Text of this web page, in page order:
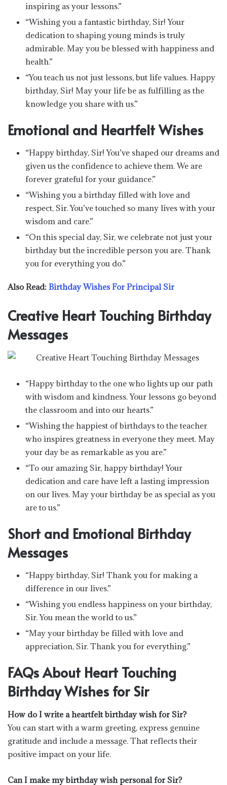
inspiring as your lessons.”
“Wishing you a fantastic birthday, Sir! Your
dedication to shaping young minds is truly
admirable. May you be blessed with happiness and
health.”
“You teach us not just lessons, but life values. Happy
birthday, Sir! May your life be as fulfilling as the
knowledge you share with us.”
Emotional and Heartfelt Wishes
“Happy birthday, Sir! You’ve shaped our dreams and
given us the confidence to achieve them. We are
forever grateful for your guidance.”
“Wishing you a birthday filled with love and
respect, Sir. You’ve touched so many lives with your
wisdom and care.”
“On this special day, Sir, we celebrate not just your
birthday but the incredible person you are. Thank
you for everything you do.”
Also Read: Birthday Wishes For Principal Sir
Creative Heart Touching Birthday
Messages
“Happy birthday to the one who lights up our path
with wisdom and kindness. Your lessons go beyond
the classroom and into our hearts.”
“Wishing the happiest of birthdays to the teacher
who inspires greatness in everyone they meet. May
your day be as remarkable as you are.”
“To our amazing Sir, happy birthday! Your
dedication and care have left a lasting impression
on our lives. May your birthday be as special as you
are to us.”
Short and Emotional Birthday
Messages
“Happy birthday, Sir! Thank you for making a
difference in our lives.”
“Wishing you endless happiness on your birthday,
Sir. You mean the world to us.”
“May your birthday be filled with love and
appreciation, Sir. Thank you for everything.”
FAQs About Heart Touching
Birthday Wishes for Sir
How do I write a heartfelt birthday wish for Sir?
You can start with a warm greeting, express genuine
gratitude and include a message. That reflects their
positive impact on your life.
Can I make my birthday wish personal for Sir?